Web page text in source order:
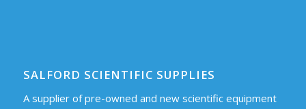
SALFORD SCIENTIFIC SUPPLIES
A supplier of pre-owned and new scientific equipment